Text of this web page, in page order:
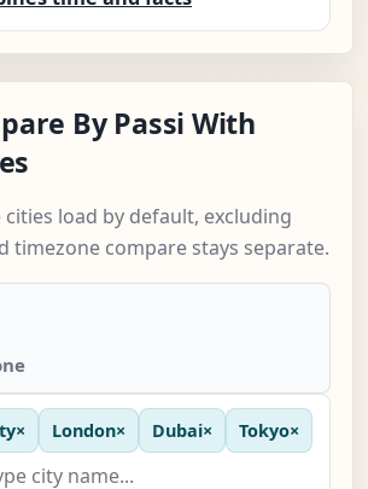
By Passi With
load by default, excluding
timezone compare stays separate.
× London× Dubai× Tokyo×